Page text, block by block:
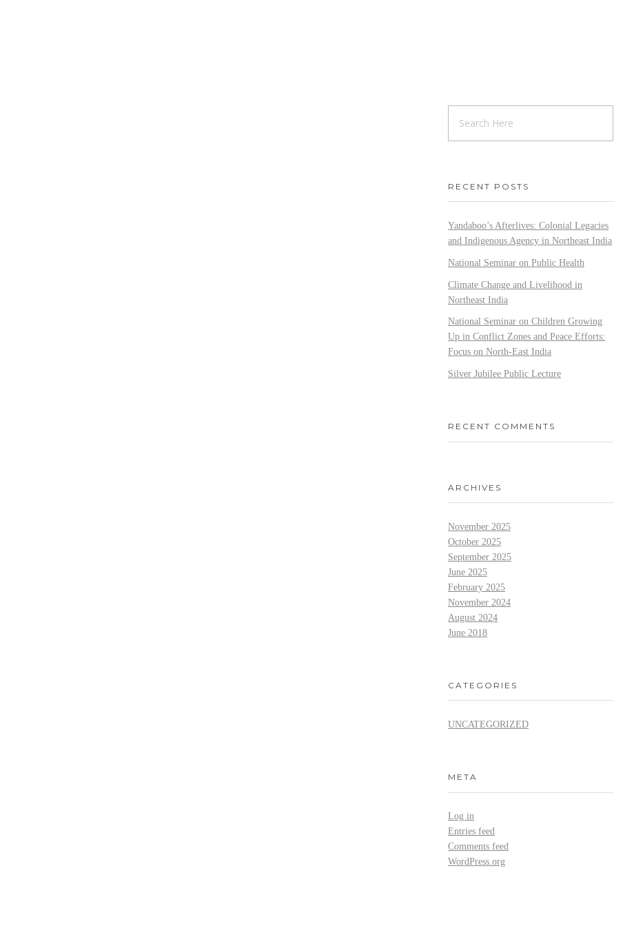
RECENT POSTS
Yandaboo’s Afterlives: Colonial Legacies
and Indigenous Agency in Northeast India
National Seminar on Public Health
Climate Change and Livelihood in
Northeast India
National Seminar on Children Growing
Up in Conflict Zones and Peace Efforts:
Focus on North-East India
Silver Jubilee Public Lecture
RECENT COMMENTS
ARCHIVES
November 2025
October 2025
September 2025
June 2025
February 2025
November 2024
August 2024
June 2018
CATEGORIES
UNCATEGORIZED
META
Log in
Entries feed
Comments feed
WordPress.org